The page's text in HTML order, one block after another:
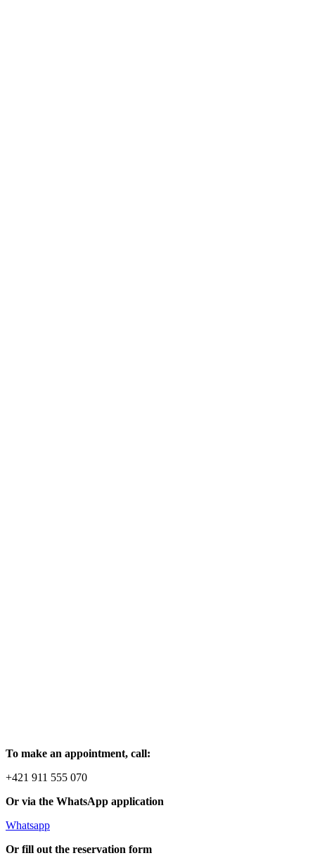
To make an appointment, call:
+421 911 555 070
Or via the WhatsApp application
Whatsapp
Or fill out the reservation form